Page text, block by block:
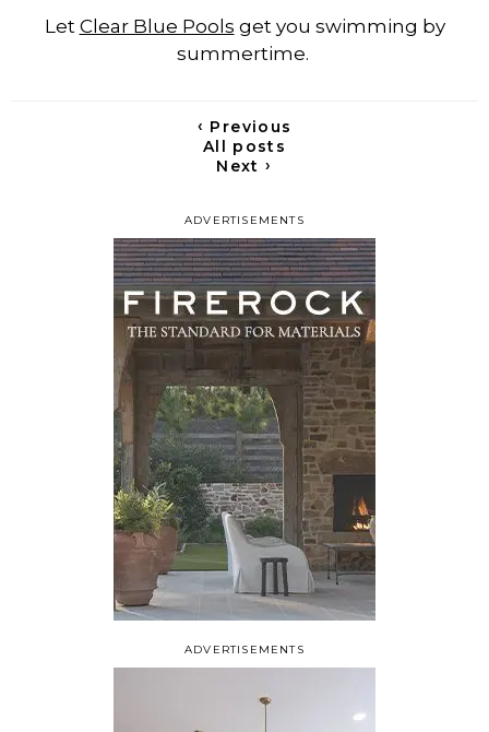
ADVERTISEMENTS
Let Clear Blue Pools get you swimming by
summertime.
‹ Previous
All posts
Next›
ADVERTISEMENTS